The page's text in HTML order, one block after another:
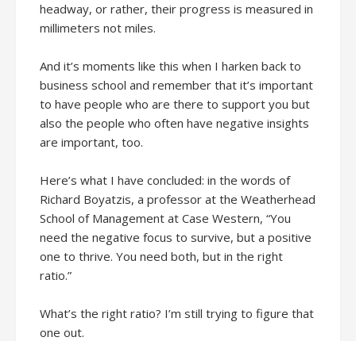
headway, or rather, their progress is measured in
millimeters not miles.
And it’s moments like this when I harken back to
business school and remember that it’s important
to have people who are there to support you but
also the people who often have negative insights
are important, too.
Here’s what I have concluded: in the words of
Richard Boyatzis, a professor at the Weatherhead
School of Management at Case Western, “You
need the negative focus to survive, but a positive
one to thrive. You need both, but in the right
ratio.”
What’s the right ratio? I’m still trying to figure that
one out.